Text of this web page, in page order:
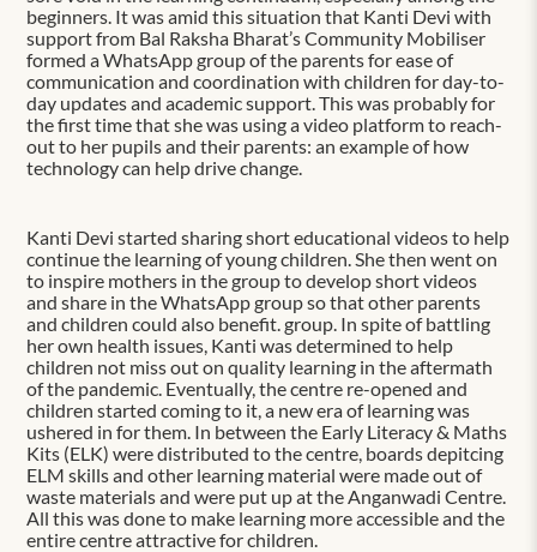
beginners. It was amid this situation that Kanti Devi with
support from Bal Raksha Bharat’s Community Mobiliser
formed a WhatsApp group of the parents for ease of
communication and coordination with children for day-to-
day updates and academic support. This was probably for
the first time that she was using a video platform to reach-
out to her pupils and their parents: an example of how
technology can help drive change.
Kanti Devi started sharing short educational videos to help
continue the learning of young children. She then went on
to inspire mothers in the group to develop short videos
and share in the WhatsApp group so that other parents
and children could also benefit. group. In spite of battling
her own health issues, Kanti was determined to help
children not miss out on quality learning in the aftermath
of the pandemic. Eventually, the centre re-opened and
children started coming to it, a new era of learning was
ushered in for them. In between the Early Literacy & Maths
Kits (ELK) were distributed to the centre, boards depitcing
ELM skills and other learning material were made out of
waste materials and were put up at the Anganwadi Centre.
All this was done to make learning more accessible and the
entire centre attractive for children.